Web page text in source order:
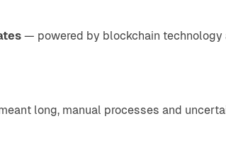
— powered by blockchain
long, manual processes and